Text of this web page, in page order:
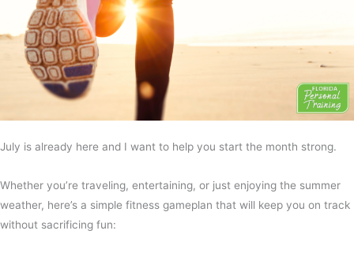
July is already here and I want to help you start the month strong.
Whether you’re traveling, entertaining, or just enjoying the summer
weather, here’s a simple fitness gameplan that will keep you on track
without sacrificing fun: